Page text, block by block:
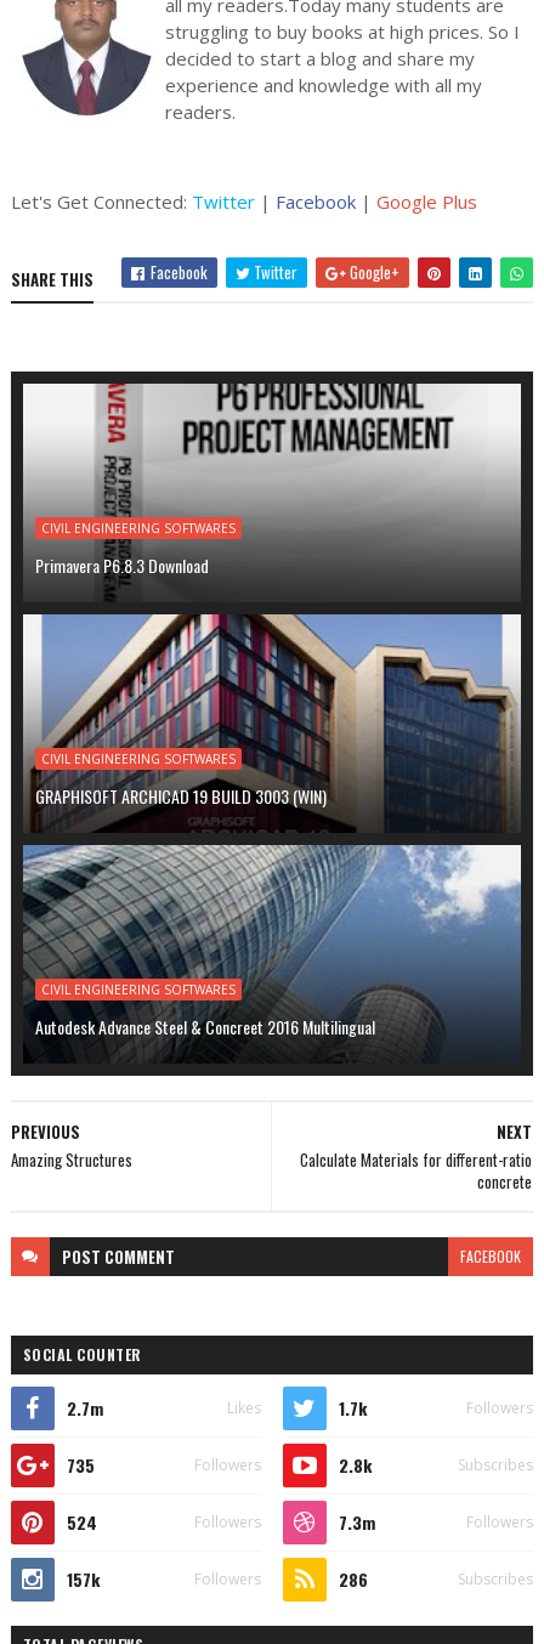
struggling to buy books at high prices. So I
decided to start a blog and share my
experience and knowledge with all my
readers.
Let's Get Connected: Twitter| Facebook| Google Plus
SHARE THIS Facebook Twitter Google+
CIVIL ENGINEERING SOFTWARES
Primavera P6.8.3 Download
CIVIL ENGINEERING SOFTWARES
GRAPHISOFT ARCHICAD 19 BUILD 3003 (WIN)
CIVIL ENGINEERING SOFTWARES
Autodesk Advance Steel & Concreet 2016 Multilingual
NEXT
Calculate Materials for different-ratio
concrete
PREVIOUS
Amazing Structures
POST COMMENT FACEBOOK
SOCIAL COUNTER
2.7m Likes 1.7k Followers
735 Followers 2.8k Subscribes
524 Followers 7.3m Followers
157k Followers 286 Subscribes